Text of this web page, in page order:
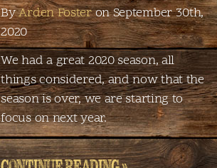
ByArden Fosteron September 30th,
2020
We had a great 2020 season, all
things considered, and now that the
season is over, we are starting to
focus on next year.